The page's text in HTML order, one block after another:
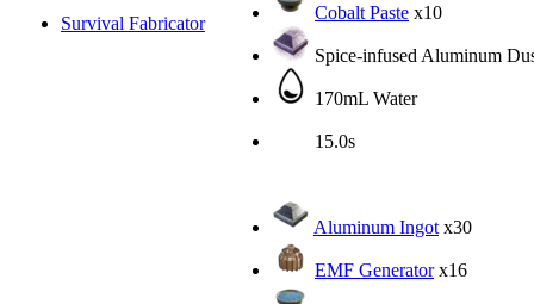
Survival Fabricator
Cobalt Paste x10
Spice-infused Aluminum
170mL Water
15.0s
Aluminum Ingot x30
EMF Generatorx16